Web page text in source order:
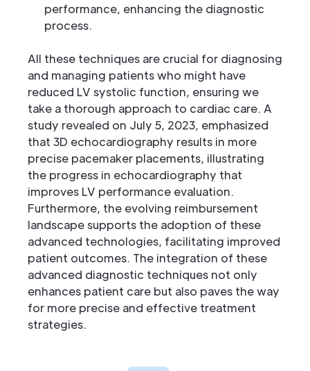
performance, enhancing the diagnostic
process.
All these techniques are crucial for diagnosing
and managing patients who might have
reduced LV systolic function, ensuring we
take a thorough approach to cardiac care. A
study revealed on July 5, 2023, emphasized
that 3D echocardiography results in more
precise pacemaker placements, illustrating
the progress in echocardiography that
improves LV performance evaluation.
Furthermore, the evolving reimbursement
landscape supports the adoption of these
advanced technologies, facilitating improved
patient outcomes. The integration of these
advanced diagnostic techniques not only
enhances patient care but also paves the way
for more precise and effective treatment
strategies.